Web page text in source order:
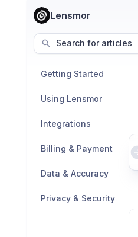
Lensmor
Search for articles
Getting Started
Using Lensmor
Integrations
Billing & Payment
Data & Accuracy
Privacy & Security